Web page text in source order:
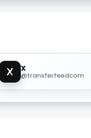
X
@transferfeedcom